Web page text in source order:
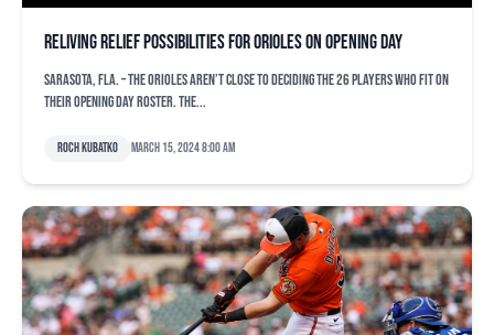
Reliving relief possibilities for Orioles on Opening Day
SARASOTA, Fla. – The Orioles aren’t close to deciding the 26 players who fit on
their Opening Day roster. The...
Roch Kubatko March 15, 2024 8:00 am